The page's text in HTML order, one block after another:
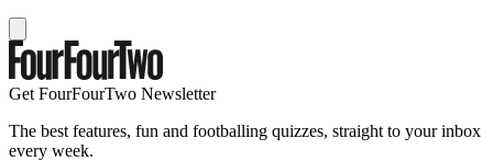
Get FourFourTwo Newsletter
The best features, fun and footballing quizzes, straight to your inbox
every week.